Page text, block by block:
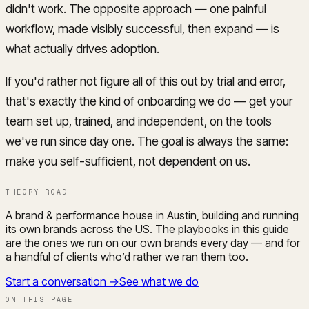
didn't work. The opposite approach — one painful
workflow, made visibly successful, then expand — is
what actually drives adoption.
If you'd rather not figure all of this out by trial and error,
that's exactly the kind of onboarding we do — get your
team set up, trained, and independent, on the tools
we've run since day one. The goal is always the same:
make you self-sufficient, not dependent on us.
THEORY ROAD
A brand & performance house in Austin, building and running
its own brands across the US. The playbooks in this guide
are the ones we run on our own brands every day — and for
a handful of clients who’d rather we ran them too.
Start a conversation →See what we do
ON THIS PAGE